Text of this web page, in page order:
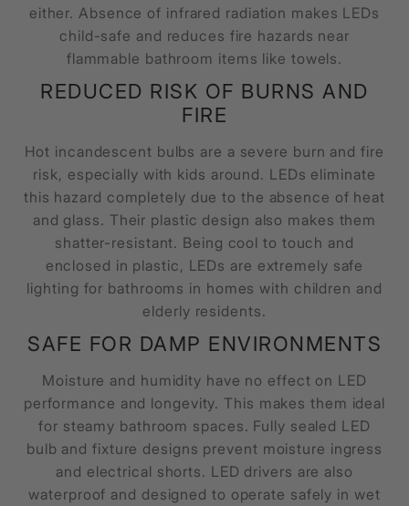
either. Absence of infrared radiation makes LEDs
child-safe and reduces fire hazards near
flammable bathroom items like towels.
REDUCED RISK OF BURNS AND
FIRE
Hot incandescent bulbs are a severe burn and fire
risk, especially with kids around. LEDs eliminate
this hazard completely due to the absence of heat
and glass. Their plastic design also makes them
shatter-resistant. Being cool to touch and
enclosed in plastic, LEDs are extremely safe
lighting for bathrooms in homes with children and
elderly residents.
SAFE FOR DAMP ENVIRONMENTS
Moisture and humidity have no effect on LED
performance and longevity. This makes them ideal
for steamy bathroom spaces. Fully sealed LED
bulb and fixture designs prevent moisture ingress
and electrical shorts. LED drivers are also
waterproof and designed to operate safely in wet